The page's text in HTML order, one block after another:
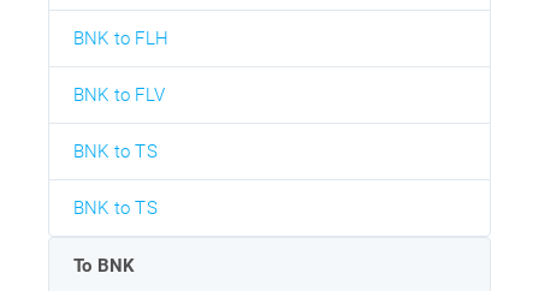
BNK to FLH
BNK to FLV
BNK to TS
BNK to TS
To BNK